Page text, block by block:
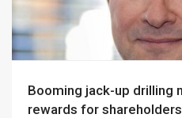
Booming jack-up drilling market means
rewards for shareholders